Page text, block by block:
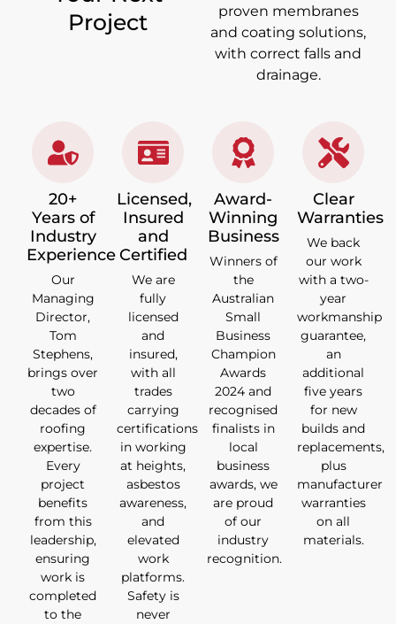
Project
proven membranes
and coating solutions,
with correct falls and
drainage.
20+
Years of
Industry
Experience
Our
Managing
Director,
Tom
Stephens,
brings over
two
decades of
roofing
expertise.
Every
project
benefits
from this
leadership,
ensuring
work is
completed
to the
Licensed,
Insured
and
Certified
We are
fully
licensed
and
insured,
with all
trades
carrying
certifications
in working
at heights,
asbestos
awareness,
and
elevated
work
platforms.
Safety is
never
Award-
Winning
Business
Winners of
the
Australian
Small
Business
Champion
Awards
2024 and
recognised
finalists in
local
business
awards, we
are proud
of our
industry
recognition.
Clear
Warranties
We back
our work
with a two-
year
workmanship
guarantee,
an
additional
five years
for new
builds and
replacements,
plus
manufacturer
warranties
on all
materials.